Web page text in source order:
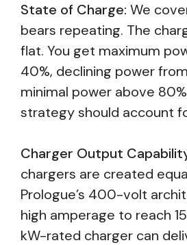
State of Charge: We
bears repeating. The
flat. You get maximum
40%, declining power
minimal power above
strategy should account
Charger Output
chargers are created
Prologue’s 400-volt
high amperage to reach
kW-rated charger can